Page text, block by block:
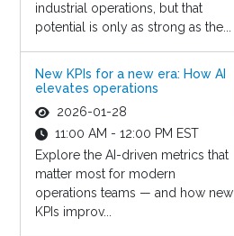
industrial operations, but that
potential is only as strong as the...
New KPIs for a new era: How AI
elevates operations
2026-01-28
11:00 AM - 12:00 PM EST
Explore the AI-driven metrics that
matter most for modern
operations teams — and how new
KPIs improv...